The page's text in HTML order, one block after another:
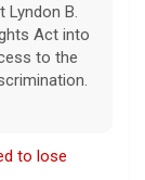
Lyndon B.
Act into
to the
to lose